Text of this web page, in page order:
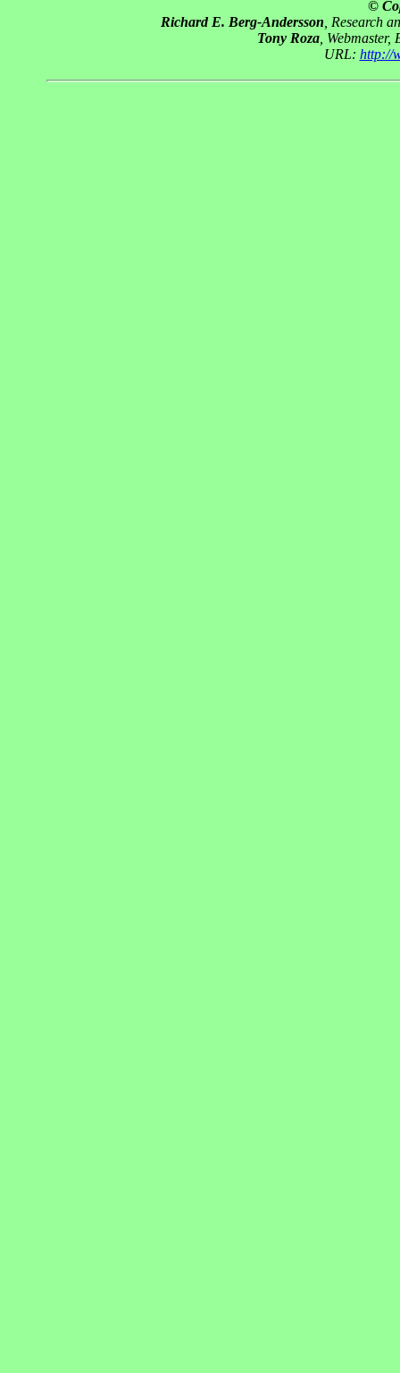
©
Richard E. Berg-Andersson , Research
Tony Roza,
URL: http://